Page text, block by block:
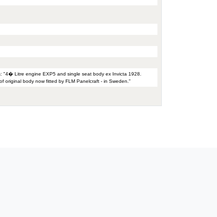
"4� Litre engine EXP5 and single seat body ex Invicta 1928.
original body now fitted by FLM Panelcraft - in Sweden."